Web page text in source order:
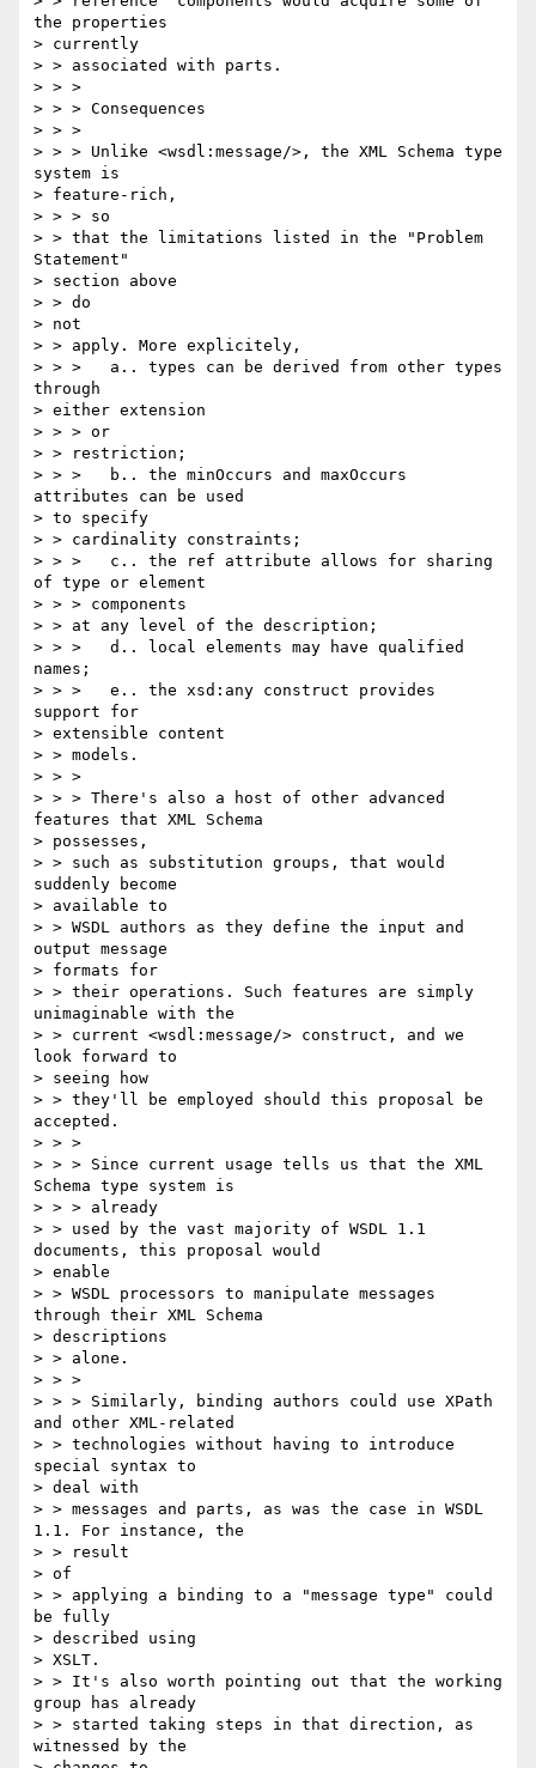
the properties
> currently
> > associated with parts.
> > >
> > > Consequences
> > >
> > > Unlike <wsdl:message/>, the XML Schema type
system is
> feature-rich,
> > > so
> > that the limitations listed in the "Problem
Statement"
> section above
> > do
> not
> > apply. More explicitely,
> > >   a.. types can be derived from other types
through
> either extension
> > > or
> > restriction;
> > >   b.. the minOccurs and maxOccurs
attributes can be used
> to specify
> > cardinality constraints;
> > >   c.. the ref attribute allows for sharing
of type or element
> > > components
> > at any level of the description;
> > >   d.. local elements may have qualified
names;
> > >   e.. the xsd:any construct provides
support for
> extensible content
> > models.
> > >
> > > There's also a host of other advanced
features that XML Schema
> possesses,
> > such as substitution groups, that would
suddenly become
> available to
> > WSDL authors as they define the input and
output message
> formats for
> > their operations. Such features are simply
unimaginable with the
> > current <wsdl:message/> construct, and we
look forward to
> seeing how
> > they'll be employed should this proposal be
accepted.
> > >
> > > Since current usage tells us that the XML
Schema type system is
> > > already
> > used by the vast majority of WSDL 1.1
documents, this proposal would
> enable
> > WSDL processors to manipulate messages
through their XML Schema
> descriptions
> > alone.
> > >
> > > Similarly, binding authors could use XPath
and other XML-related
> > technologies without having to introduce
special syntax to
> deal with
> > messages and parts, as was the case in WSDL
1.1. For instance, the
> > result
> of
> > applying a binding to a "message type" could
be fully
> described using
> XSLT.
> > It's also worth pointing out that the working
group has already
> > started taking steps in that direction, as
witnessed by the